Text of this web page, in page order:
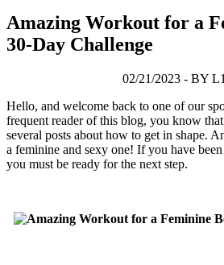
Amazing Workout for a
30-Day Challenge
02/21/2023 - BY
Hello, and welcome back to one of our
frequent reader of this blog, you know
several posts about how to get in shape.
a feminine and sexy one! If you have
you must be ready for the next step.